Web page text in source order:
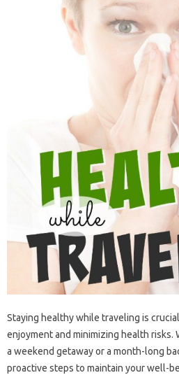
Staying‍ healthy‌ while‍ traveling‌ is
enjoyment‍ and minimizing‌ health risks.
a weekend‍ getaway or‌ a‍ month-long‌
proactive‌ steps to‍ maintain‌ your well-